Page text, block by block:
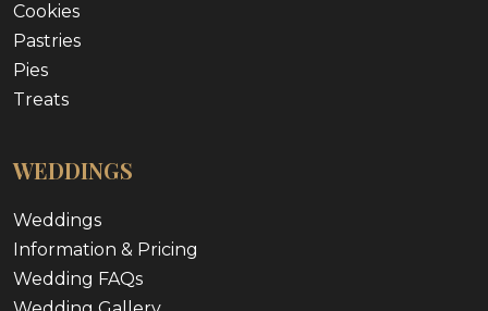
Cookies
Pastries
Pies
Treats
WEDDINGS
Weddings
Information & Pricing
Wedding FAQs